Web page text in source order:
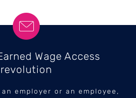
Wage Access
revolution
employer or an employee,